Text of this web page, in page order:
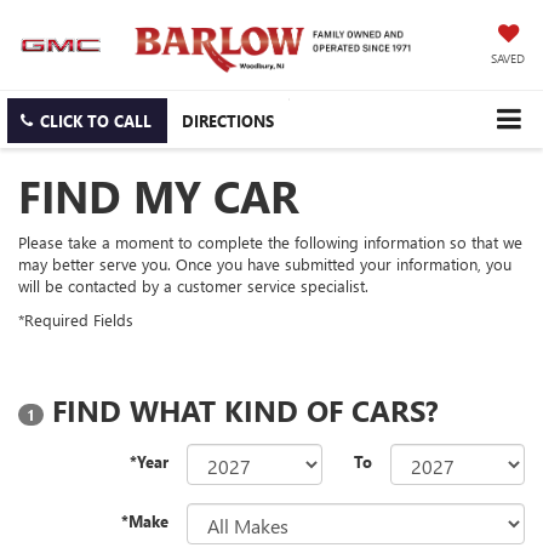
SAVED
CLICK TO CALL DIRECTIONS
FIND MY CAR
Please take a moment to complete the following information so that we
may better serve you. Once you have submitted your information, you
will be contacted by a customer service specialist.
*Required Fields
1 FIND WHAT KIND OF CARS?
*Year To
*Make